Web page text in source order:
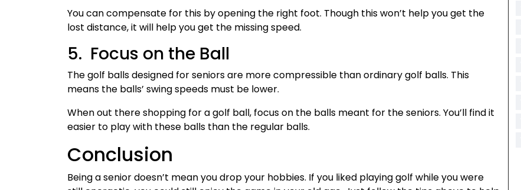
You can compensate for this by opening the right foot. Though this won’t help you get the
lost distance, it will help you get the missing speed.
5. Focus on the Ball
The golf balls designed for seniors are more compressible than ordinary golf balls. This
means the balls’ swing speeds must be lower.
When out there shopping for a golf ball, focus on the balls meant for the seniors. You’ll find it
easier to play with these balls than the regular balls.
Conclusion
Being a senior doesn’t mean you drop your hobbies. If you liked playing golf while you were